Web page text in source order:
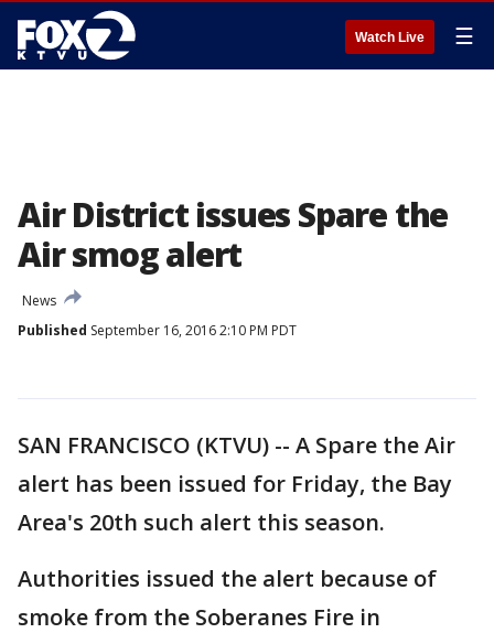
Watch Live ☰
Air District issues Spare the
Air smog alert
News
Published September 16, 2016 2:10 PM PDT
SAN FRANCISCO (KTVU) -- A Spare the Air
alert has been issued for Friday, the Bay
Area's 20th such alert this season.
Authorities issued the alert because of
smoke from the Soberanes Fire in